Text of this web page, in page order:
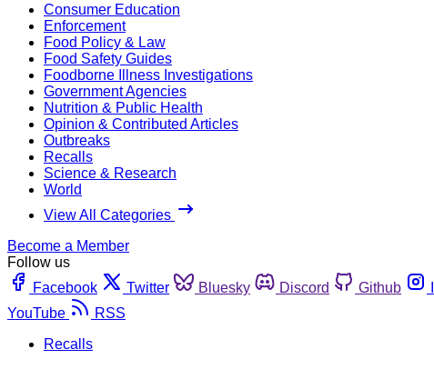
Consumer Education
Enforcement
Food Policy & Law
Food Safety Guides
Foodborne Illness Investigations
Government Agencies
Nutrition & Public Health
Opinion & Contributed Articles
Outbreaks
Recalls
Science & Research
World
View All Categories
Become a Member
Follow us
Facebook
Twitter Bluesky Discord Github
YouTube
RSS
Recalls